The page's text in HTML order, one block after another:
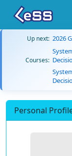
Up next: 2026
Courses:
Personal